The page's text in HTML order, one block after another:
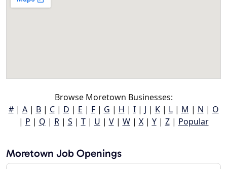
Browse Moretown Businesses:
#| A| B| C| D | E | F| G | H | I| J | K| L| M | N | O
| P | Q | R| S | T| U | V| W| X| Y| Z| Popular
Moretown Job Openings